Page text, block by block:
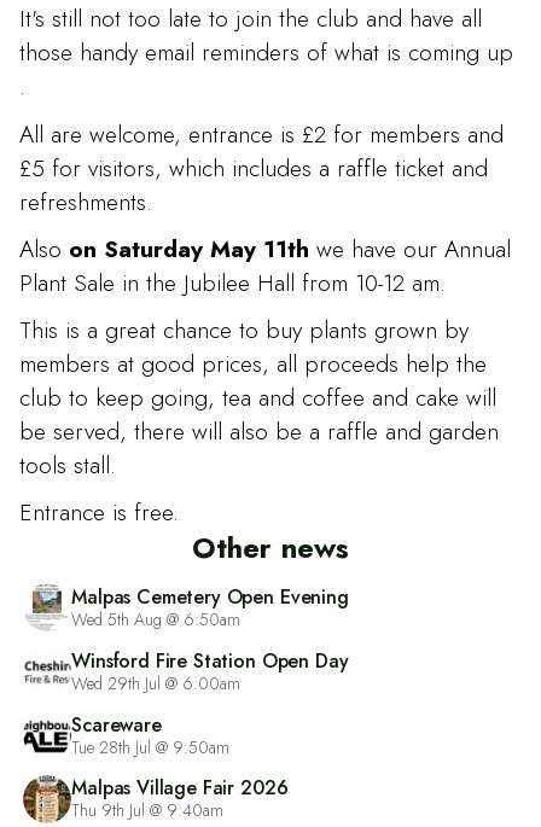
It's still not too late to join the club and have all
those handy email reminders of what is coming up
.
All are welcome, entrance is £2 for members and
£5 for visitors, which includes a raffle ticket and
refreshments.
Also on Saturday May 11th we have our Annual
Plant Sale in the Jubilee Hall from 10-12 am.
This is a great chance to buy plants grown by
members at good prices, all proceeds help the
club to keep going, tea and coffee and cake will
be served, there will also be a raffle and garden
tools stall.
Entrance is free.
Other news
Malpas Cemetery Open Evening
Wed 5th Aug @ 6:50am
Winsford Fire Station Open Day
Wed 29th Jul @ 6:00am
Scareware
Tue 28th Jul @ 9:50am
Malpas Village Fair 2026
Thu 9th Jul @ 9:40am